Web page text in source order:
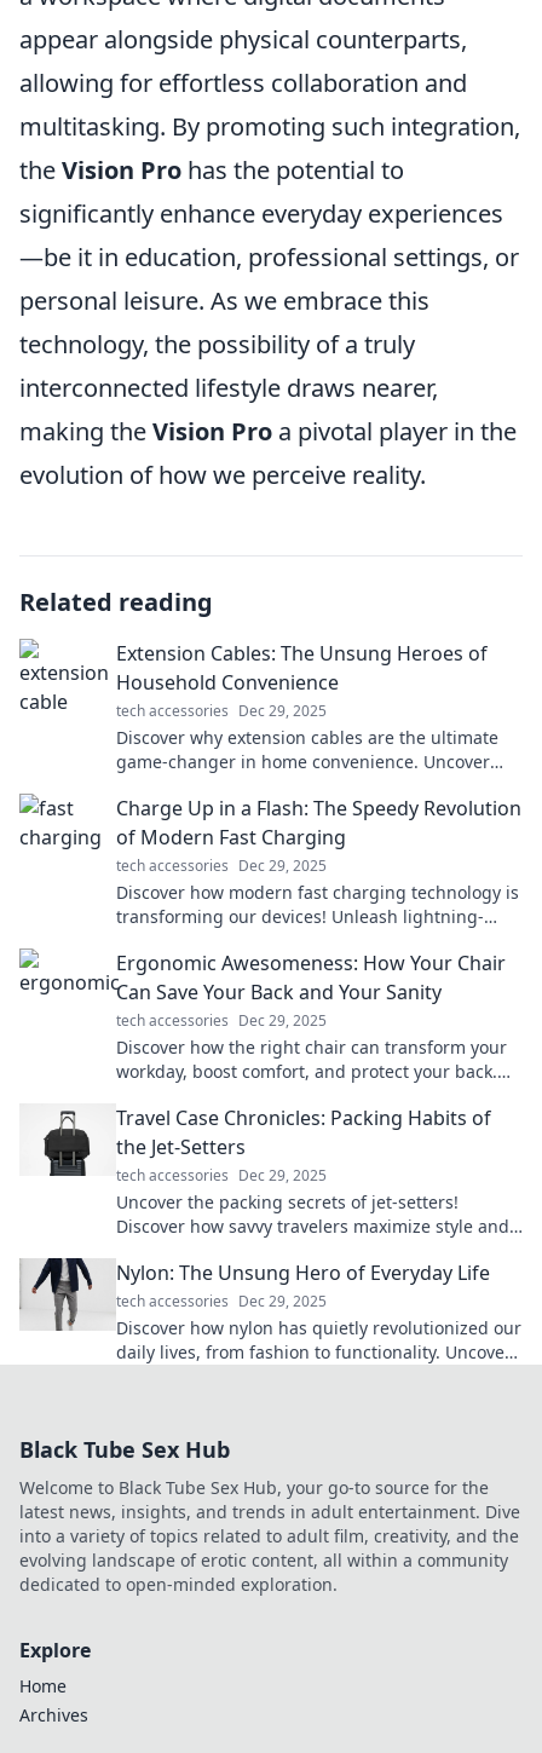
appear alongside physical counterparts,
allowing for effortless collaboration and
multitasking. By promoting such integration,
theVision Pro has the potential to
significantly enhance everyday experiences
—be it in education, professional settings, or
personal leisure. As we embrace this
technology, the possibility of a truly
interconnected lifestyle draws nearer,
making theVision Pro a pivotal player in the
evolution of how we perceive reality.
Related reading
Extension Cables: The Unsung Heroes of
Household Convenience
tech accessories Dec 29, 2025
Discover why extension cables are the ultimate
game-changer in home convenience. Uncover
Charge Up in a Flash: The Speedy Revolution
of Modern Fast Charging
tech accessories Dec 29, 2025
Discover how modern fast charging technology is
transforming our devices! Unleash lightning-
Ergonomic Awesomeness: How Your Chair
Can Save Your Back and Your Sanity
tech accessories Dec 29, 2025
Discover how the right chair can transform your
workday, boost comfort, and protect your back.
Travel Case Chronicles: Packing Habits of
the Jet-Setters
tech accessories Dec 29, 2025
Uncover the packing secrets of jet-setters!
Discover how savvy travelers maximize style and
Nylon: The Unsung Hero of Everyday Life
tech accessories Dec 29, 2025
Discover how nylon has quietly revolutionized our
daily lives, from fashion to functionality. Uncover
Black Tube Sex Hub
Welcome to Black Tube Sex Hub, your go-to source for the
latest news, insights, and trends in adult entertainment. Dive
into a variety of topics related to adult film, creativity, and the
evolving landscape of erotic content, all within a community
dedicated to open-minded exploration.
Explore
Home
Archives